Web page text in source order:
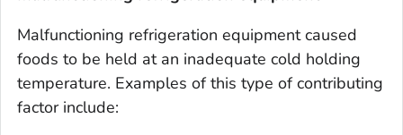
Malfunctioning refrigeration equipment caused
foods to be held at an inadequate cold holding
temperature. Examples of this type of contributing
factor include: